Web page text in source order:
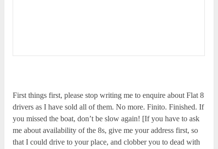
First things first, please stop writing me to enquire about Flat 8
drivers as I have sold all of them. No more. Finito. Finished. If
you missed the boat, don’t be slow again! [If you have to ask
me about availability of the 8s, give me your address first, so
that I could drive to your place, and clobber you to dead with